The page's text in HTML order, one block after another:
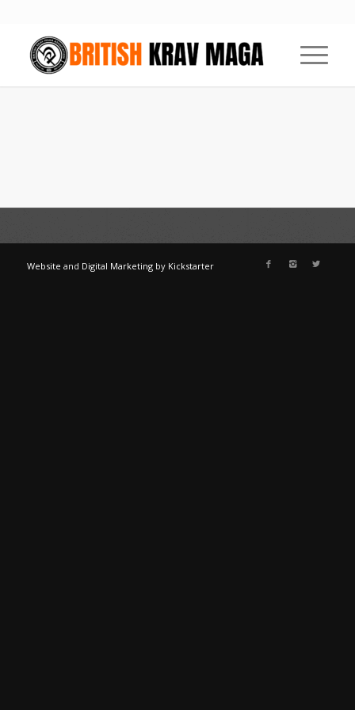
Website and Digital Marketingby Kickstarter